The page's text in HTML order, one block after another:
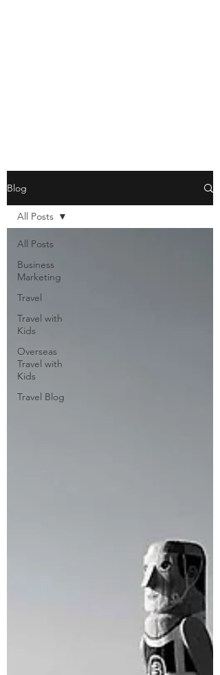
Blog
All Posts
Business
Marketing
Travel
Travel with
Kids
Overseas
Travel with
Kids
Travel Blog
All Posts